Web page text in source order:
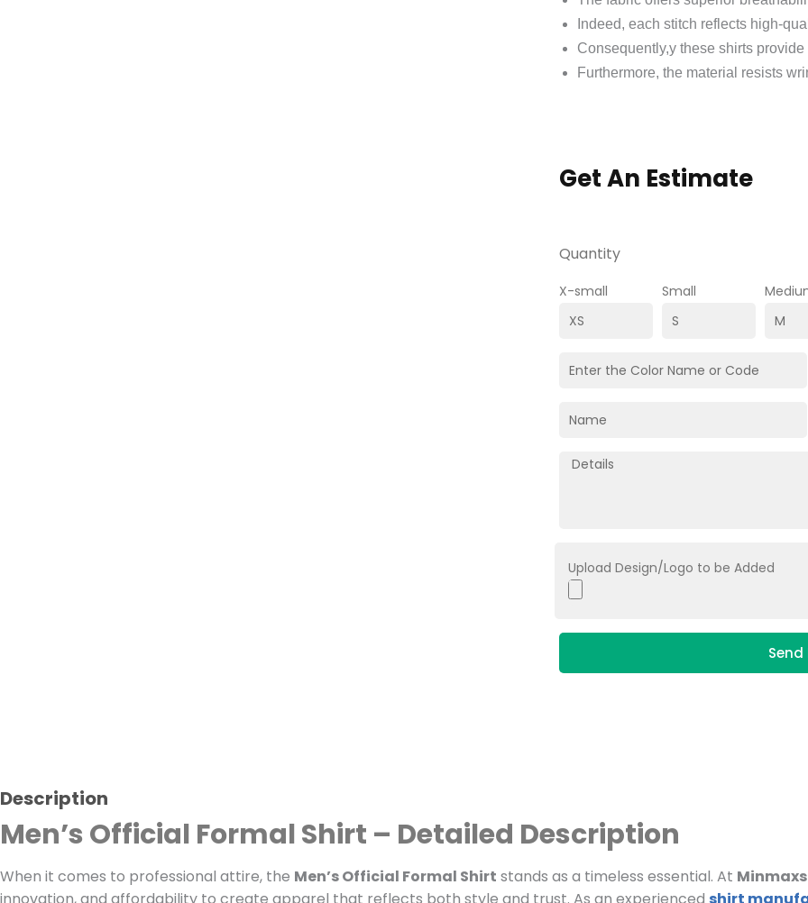
Indeed, each stitch reflects high-
Consequently,y these shirts
Furthermore, the material resists
Get An Estimate
Quantity
X-small Small
Upload Design/Logo to be Added
Description
Men’s Official Formal Shirt – Detailed Description
When it comes to professional attire, the Men’s Official Formal Shirt stands as a timeless essential. At